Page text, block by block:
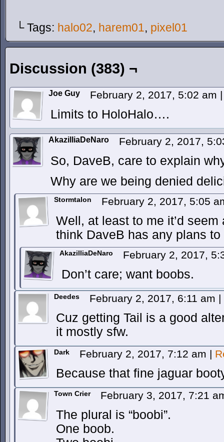
└ Tags: halo02, harem01, pixel01
Discussion (383) ¬
Joe Guy February 2, 2017, 5:02 am |
Limits to HoloHalo….
AkazilliaDeNaro February 2, 2017,
So, DaveB, care to explain
Why are we being denied
Stormtalon February 2, 2017, 5:05
Well, at least to me it’d
think DaveB has any plans
AkazilliaDeNaro February 2, 2017,
Don’t care; want boobs.
Deedes February 2, 2017, 6:11 am |
Cuz getting Tail is a good
it mostly sfw.
Dark February 2, 2017, 7:12 am |
Because that fine jaguar
Town Crier February 3, 2017, 7:21
The plural is “boobi”.
One boob.